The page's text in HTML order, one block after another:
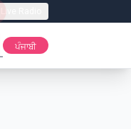
ਪੰਜਾਬੀ